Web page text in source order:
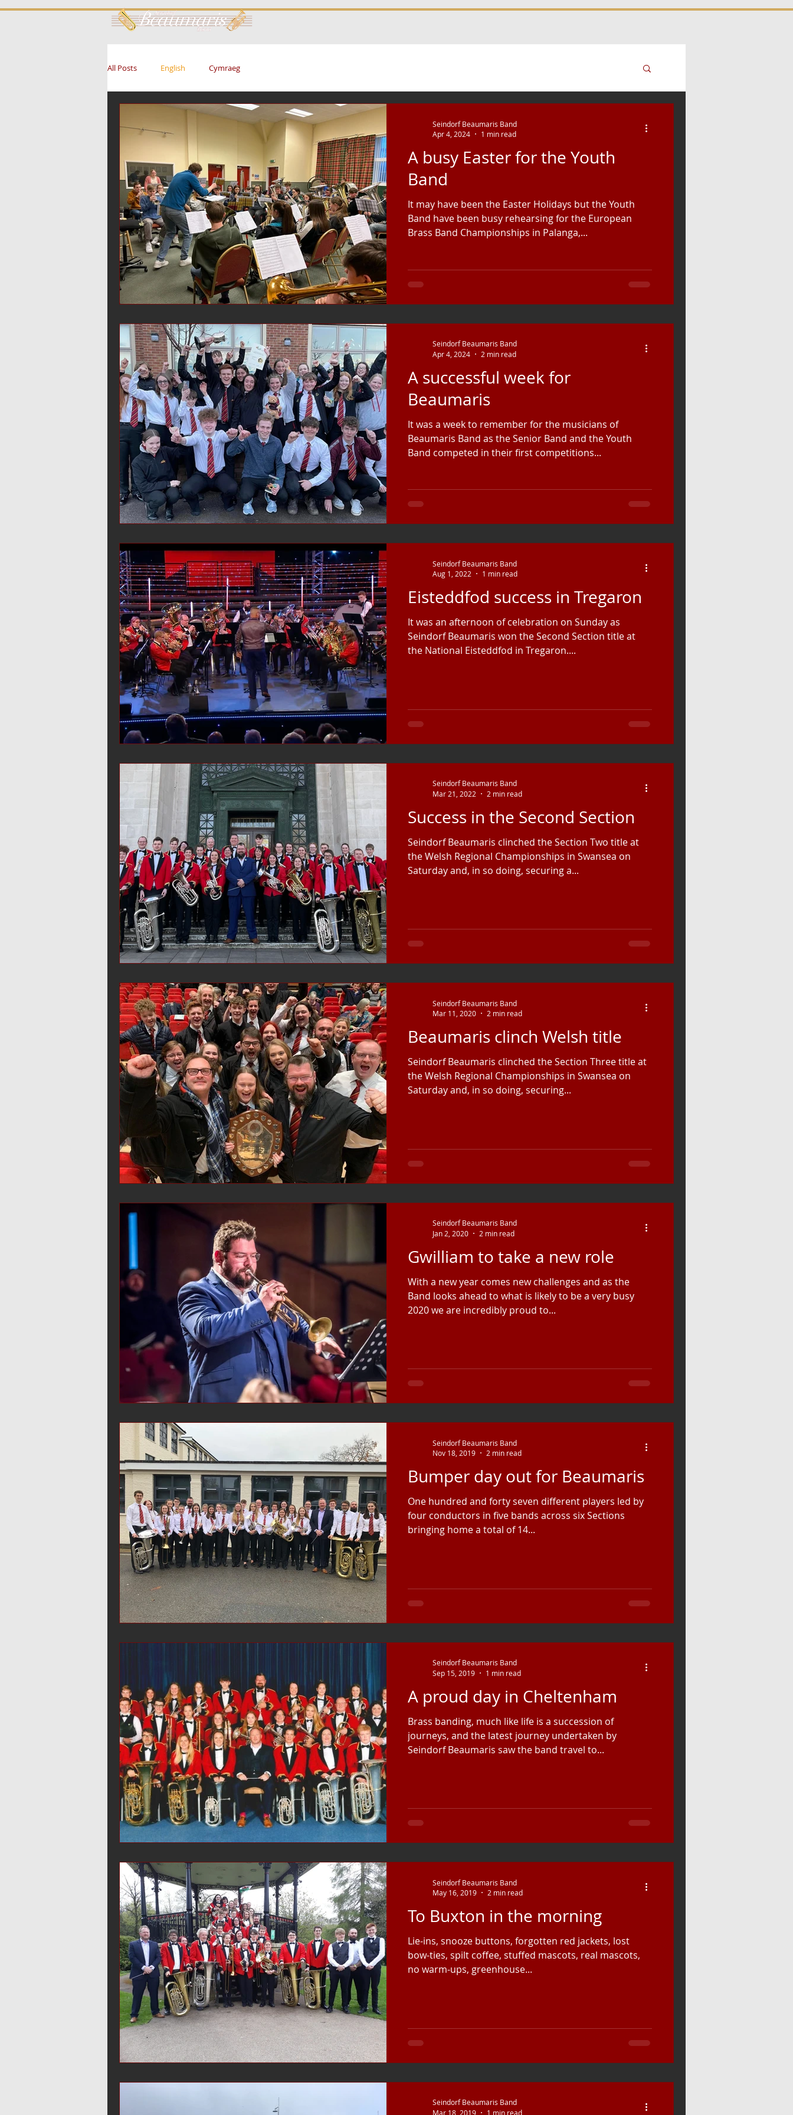
All Posts English Cymraeg
A busy Easter for the Youth
Band
It may have been the Easter Holidays but the Youth
Band have been busy rehearsing for the European
Brass Band Championships in Palanga,...
Seindorf Beaumaris Band
Apr 4, 2024
1 min read
A successful week for
Beaumaris
It was a week to remember for the musicians of
Beaumaris Band as the Senior Band and the Youth
Band competed in their first competitions...
Seindorf Beaumaris Band
Apr 4, 2024
2 min read
Eisteddfod success in Tregaron
It was an afternoon of celebration on Sunday as
Seindorf Beaumaris won the Second Section title at
the National Eisteddfod in Tregaron....
Seindorf Beaumaris Band
Aug 1, 2022
1 min read
Success in the Second Section
Seindorf Beaumaris clinched the Section Two title at
the Welsh Regional Championships in Swansea on
Saturday and, in so doing, securing a...
Seindorf Beaumaris Band
Mar 21, 2022
2 min read
Beaumaris clinch Welsh title
Seindorf Beaumaris clinched the Section Three title at
the Welsh Regional Championships in Swansea on
Saturday and, in so doing, securing...
Seindorf Beaumaris Band
Mar 11, 2020
2 min read
Gwilliam to take a new role
With a new year comes new challenges and as the
Band looks ahead to what is likely to be a very busy
2020 we are incredibly proud to...
Seindorf Beaumaris Band
Jan 2, 2020
2 min read
Bumper day out for Beaumaris
One hundred and forty seven different players led by
four conductors in five bands across six Sections
bringing home a total of 14...
Seindorf Beaumaris Band
Nov 18, 2019
2 min read
A proud day in Cheltenham
Brass banding, much like life is a succession of
journeys, and the latest journey undertaken by
Seindorf Beaumaris saw the band travel to...
Seindorf Beaumaris Band
Sep 15, 2019
1 min read
To Buxton in the morning
Lie-ins, snooze buttons, forgotten red jackets, lost
bow-ties, spilt coffee, stuffed mascots, real mascots,
no warm-ups, greenhouse...
Seindorf Beaumaris Band
May 16, 2019
2 min read
Seindorf Beaumaris Band
Mar 18, 2019
1 min read